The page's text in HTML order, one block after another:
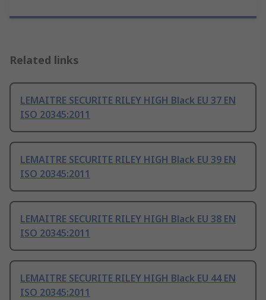
Related links
LEMAITRE SECURITE RILEY HIGH Black EU 37 EN
ISO 20345:2011
LEMAITRE SECURITE RILEY HIGH Black EU 39 EN
ISO 20345:2011
LEMAITRE SECURITE RILEY HIGH Black EU 38 EN
ISO 20345:2011
LEMAITRE SECURITE RILEY HIGH Black EU 44 EN
ISO 20345:2011